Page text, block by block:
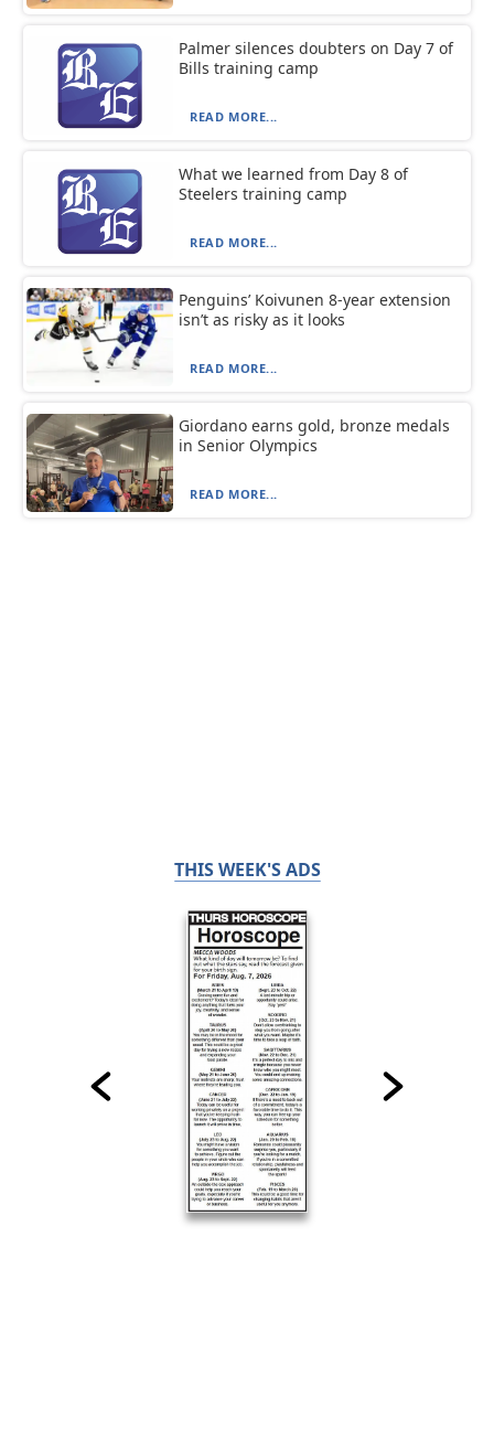
Palmer silences doubters on Day 7 of
Bills training camp
READ MORE...
What we learned from Day 8 of
Steelers training camp
READ MORE...
Penguins’ Koivunen 8-year extension
isn’t as risky as it looks
READ MORE...
Giordano earns gold, bronze medals
in Senior Olympics
READ MORE...
THIS WEEK'S ADS